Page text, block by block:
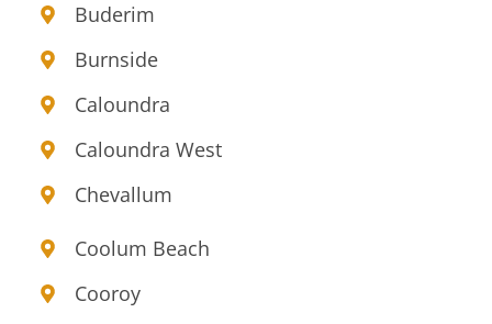
Buderim
Burnside
Caloundra
Caloundra West
Chevallum
Coolum Beach
Cooroy